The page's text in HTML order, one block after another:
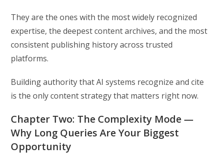
They are the ones with the most widely recognized
expertise, the deepest content archives, and the most
consistent publishing history across trusted
platforms.
Building authority that AI systems recognize and cite
is the only content strategy that matters right now.
Chapter Two: The Complexity Mode —
Why Long Queries Are Your Biggest
Opportunity